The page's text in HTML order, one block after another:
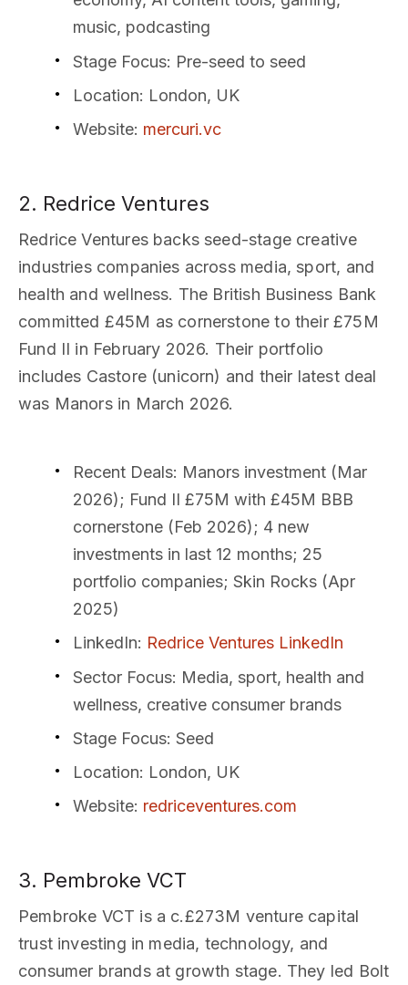
music, podcasting
Stage Focus: Pre-seed to seed
Location: London, UK
Website: mercuri.vc
2. Redrice Ventures
Redrice Ventures backs seed-stage creative
industries companies across media, sport, and
health and wellness. The British Business Bank
committed £45M as cornerstone to their £75M
Fund II in February 2026. Their portfolio
includes Castore (unicorn) and their latest deal
was Manors in March 2026.
Recent Deals: Manors investment (Mar
2026); Fund II £75M with £45M BBB
cornerstone (Feb 2026); 4 new
investments in last 12 months; 25
portfolio companies; Skin Rocks (Apr
2025)
LinkedIn: Redrice Ventures LinkedIn
Sector Focus: Media, sport, health and
wellness, creative consumer brands
Stage Focus: Seed
Location: London, UK
Website: redriceventures.com
3. Pembroke VCT
Pembroke VCT is a c.£273M venture capital
trust investing in media, technology, and
consumer brands at growth stage. They led Bolt